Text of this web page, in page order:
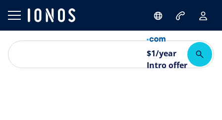
$1/year
Intro offer